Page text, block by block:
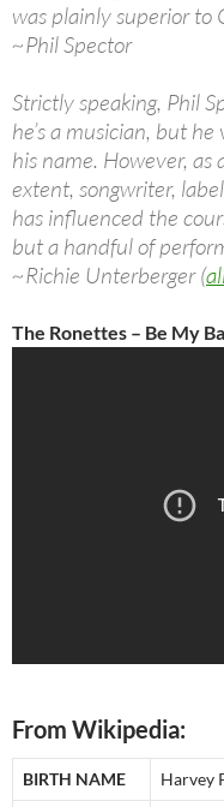
was plainly superior to
~Phil Spector
Strictly speaking, Phil
he’s a musician, but
his name. However,
extent, songwriter,
has influenced the
but a handful of
~Richie Unterberger (
The Ronettes – Be My
From Wikipedia:
BIRTH NAME Harvey